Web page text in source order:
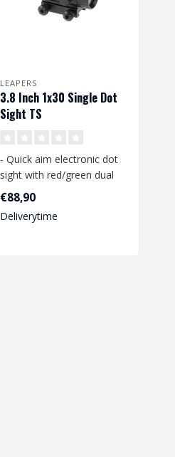
LEAPERS
3.8 Inch 1x30 Single Dot
Sight TS
- Quick aim electronic dot
sight with red/green dual
illumination
- 38mm tube w..
€88,90
Deliverytime